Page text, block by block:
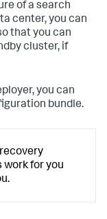
of a search
center, you can
that you can
cluster, if
you can
bundle.
for you